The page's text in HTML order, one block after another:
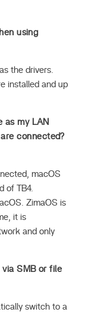
using
the drivers.
installed and up
as my LAN
connected?
macOS
of TB4.
ZimaOS is
it is
and only
SMB or file
switch to a